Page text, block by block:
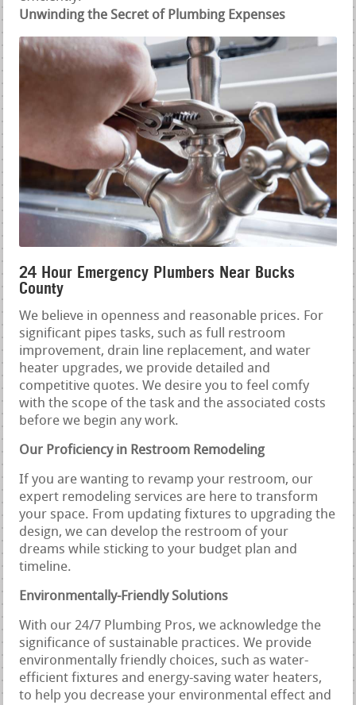
Unwinding the Secret of Plumbing Expenses
24 Hour Emergency Plumbers Near Bucks
County
We believe in openness and reasonable prices. For
significant pipes tasks, such as full restroom
improvement, drain line replacement, and water
heater upgrades, we provide detailed and
competitive quotes. We desire you to feel comfy
with the scope of the task and the associated costs
before we begin any work.
Our Proficiency in Restroom Remodeling
If you are wanting to revamp your restroom, our
expert remodeling services are here to transform
your space. From updating fixtures to upgrading the
design, we can develop the restroom of your
dreams while sticking to your budget plan and
timeline.
Environmentally-Friendly Solutions
With our 24/7 Plumbing Pros, we acknowledge the
significance of sustainable practices. We provide
environmentally friendly choices, such as water-
efficient fixtures and energy-saving water heaters,
to help you decrease your environmental effect and